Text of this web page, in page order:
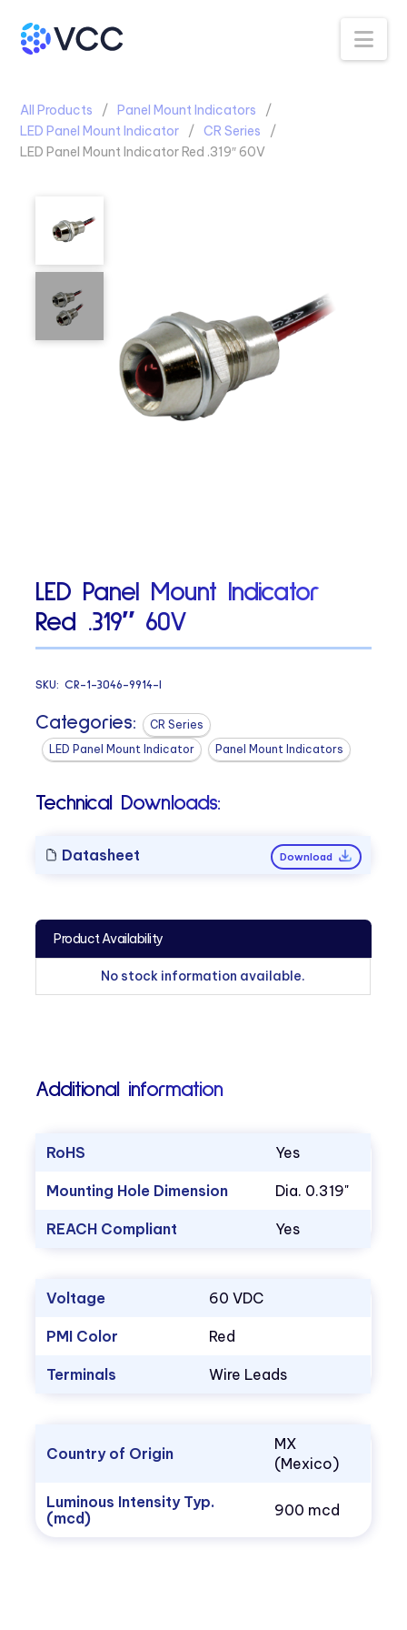
All Products
Panel Mount Indicators
LED Panel Mount Indicator
CR Series
LED Panel Mount Indicator Red .319″ 60V
LED Panel Mount Indicator
Red .319″ 60V
SKU:CR-1-3046-9914-I
Categories:
CR Series
LED Panel Mount Indicator
Panel Mount Indicators
Technical Downloads:
Datasheet Download
Product Availability
No stock information available.
Additional information
RoHS Yes
Mounting Hole Dimension Dia. 0.319"
REACH Compliant Yes
Voltage 60 VDC
PMI Color Red
Terminals Wire Leads
Country of Origin
MX
(Mexico)
Luminous Intensity Typ.
(mcd)
900 mcd